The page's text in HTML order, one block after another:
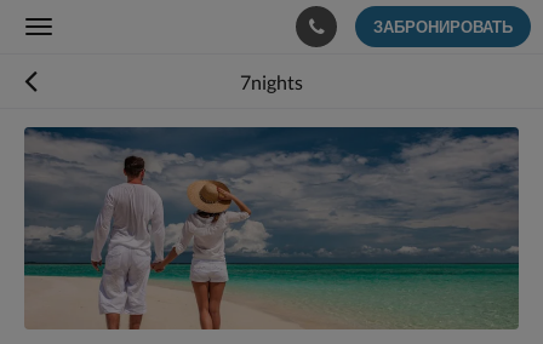
Toggle
ЗАБРОНИРОВАТЬ
7nights
Ниже
приведены
изображения.
Пролистывайте
их
влево
или
или